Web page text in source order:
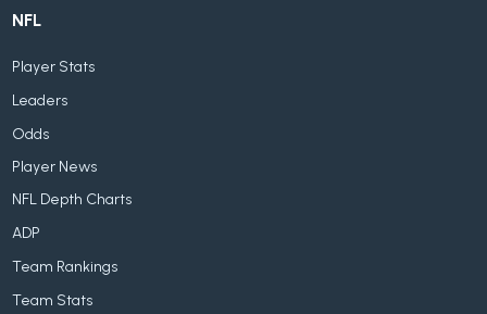
NFL
Player Stats
Leaders
Odds
Player News
NFL Depth Charts
ADP
Team Rankings
Team Stats